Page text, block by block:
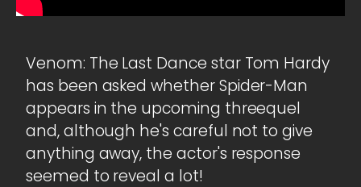
Venom: The Last Dance star Tom Hardy
has been asked whether Spider-Man
appears in the upcoming threequel
and, although he's careful not to give
anything away, the actor's response
seemed to reveal a lot!